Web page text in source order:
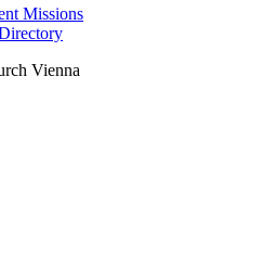
Missions
Vienna